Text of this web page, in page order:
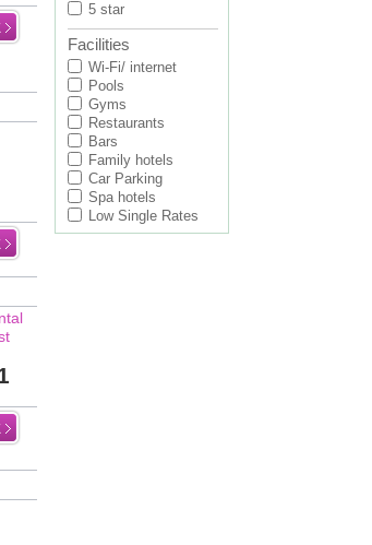
5 star
Facilities
Wi-Fi/ internet
Pools
Gyms
Restaurants
Bars
Family hotels
Car Parking
Spa hotels
Low Single Rates